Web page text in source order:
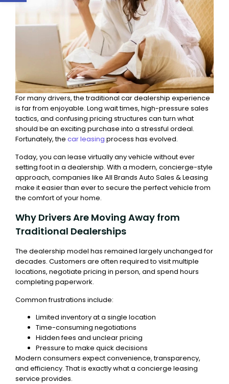
For many drivers, the traditional car dealership experience
is far from enjoyable. Long wait times, high-pressure sales
tactics, and confusing pricing structures can turn what
should be an exciting purchase into a stressful ordeal.
Fortunately, the car leasing process has evolved.
Today, you can lease virtually any vehicle without ever
setting foot in a dealership. With a modern, concierge-style
approach, companies like All Brands Auto Sales & Leasing
make it easier than ever to secure the perfect vehicle from
the comfort of your home.
Why Drivers Are Moving Away from
Traditional Dealerships
The dealership model has remained largely unchanged for
decades. Customers are often required to visit multiple
locations, negotiate pricing in person, and spend hours
completing paperwork.
Common frustrations include:
Limited inventory at a single location
Time-consuming negotiations
Hidden fees and unclear pricing
Pressure to make quick decisions
Modern consumers expect convenience, transparency,
and efficiency. That is exactly what a concierge leasing
service provides.